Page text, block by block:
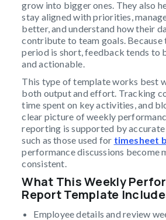
grow into bigger ones. They also
stay aligned with priorities,
better, and understand how their
contribute to team goals.
period is short, feedback tends to
and actionable.
This type of template works best
both output and effort. Tracking
time spent on key activities, and
clear picture of weekly
reporting is supported by accurate
such as those used for timesheet
performance discussions become
consistent.
What This Weekly
Report Template
Employee details and review